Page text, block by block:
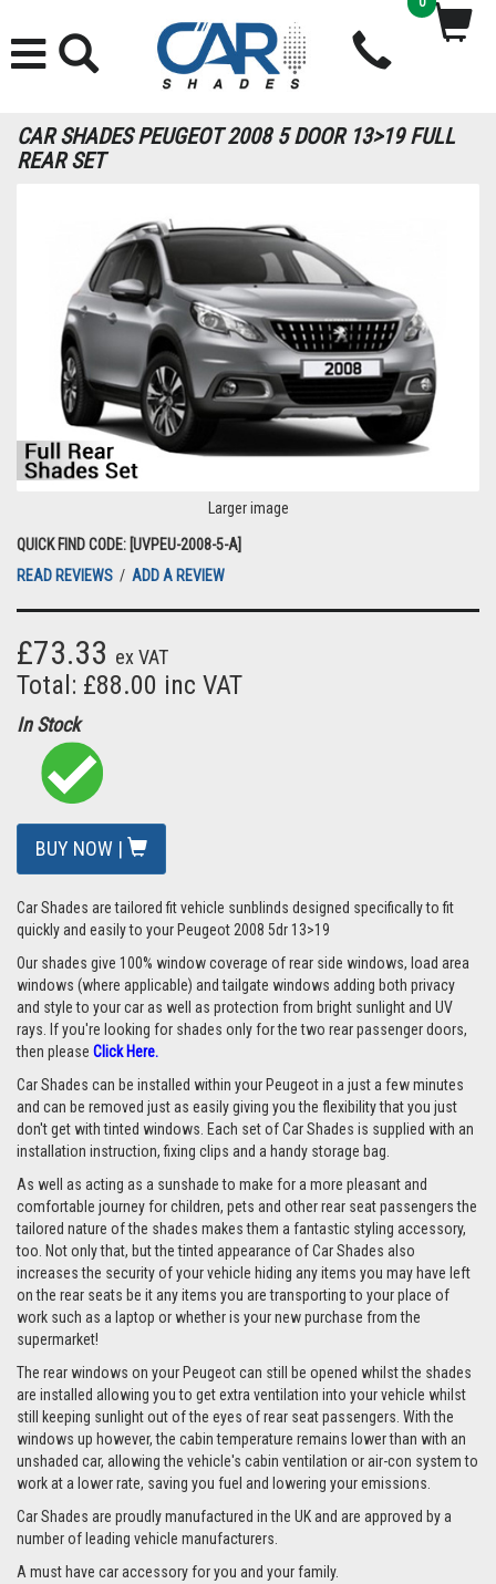
CAR SHADES PEUGEOT 2008 5 DOOR 13>19 FULL
REAR SET
Larger image
QUICK FIND CODE: [UVPEU-2008-5-A]
READ REVIEWS / ADD A REVIEW
£73.33 ex VAT
Total: £88.00 inc VAT
In Stock
BUY NOW |
Car Shades are tailored fit vehicle sunblinds designed specifically to fit
quickly and easily to your Peugeot 2008 5dr 13>19
Our shades give 100% window coverage of rear side windows, load area
windows (where applicable) and tailgate windows adding both privacy
and style to your car as well as protection from bright sunlight and UV
rays. If you're looking for shades only for the two rear passenger doors,
then please Click Here.
Car Shades can be installed within your Peugeot in a just a few minutes
and can be removed just as easily giving you the flexibility that you just
don't get with tinted windows. Each set of Car Shades is supplied with an
installation instruction, fixing clips and a handy storage bag.
As well as acting as a sunshade to make for a more pleasant and
comfortable journey for children, pets and other rear seat passengers the
tailored nature of the shades makes them a fantastic styling accessory,
too. Not only that, but the tinted appearance of Car Shades also
increases the security of your vehicle hiding any items you may have left
on the rear seats be it any items you are transporting to your place of
work such as a laptop or whether is your new purchase from the
supermarket!
The rear windows on your Peugeot can still be opened whilst the shades
are installed allowing you to get extra ventilation into your vehicle whilst
still keeping sunlight out of the eyes of rear seat passengers. With the
windows up however, the cabin temperature remains lower than with an
unshaded car, allowing the vehicle's cabin ventilation or air-con system to
work at a lower rate, saving you fuel and lowering your emissions.
Car Shades are proudly manufactured in the UK and are approved by a
number of leading vehicle manufacturers.
A must have car accessory for you and your family.